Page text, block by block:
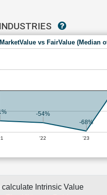
MarketValue vs FairValue (Median
'22 '23
-54%
-68%
Intrinsic Value